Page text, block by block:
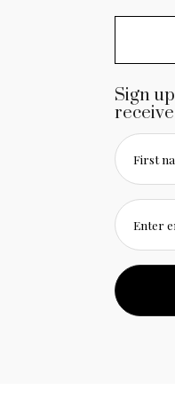
Sign
First
Enter